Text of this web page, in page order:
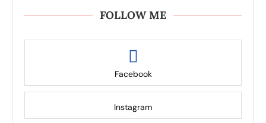
FOLLOW ME
Facebook
Instagram